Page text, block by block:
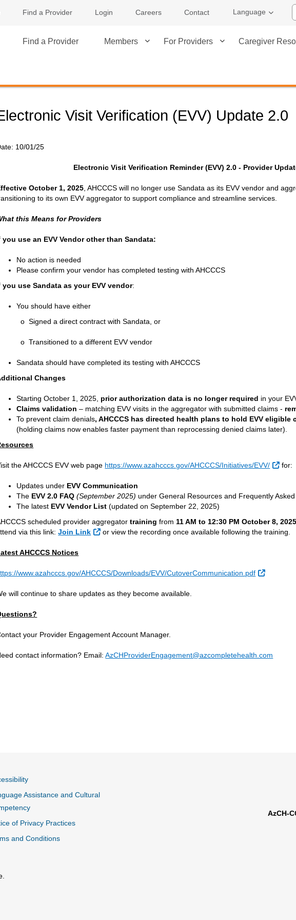
Find a Provider Login Careers Contact Language
Find a Provider Members For Providers Caregiver
Visit Verification (EVV) Update 2.0
10/01/25
Electronic Visit Verification Reminder (EVV) 2.0 - Provider
October 1, 2025 , AHCCCS will no longer use Sandata as its EVV vendor and
to its own EVV aggregator to support compliance and streamline services.
this Means for Providers
you use an EVV Vendor other than Sandata:
No action is needed
Please confirm your vendor has completed testing with AHCCCS
you use Sandata as your EVV vendor:
You should have either
o Signed a direct contract with Sandata, or
o Transitioned to a different EVV vendor
Sandata should have completed its testing with AHCCCS
Changes
Starting October 1, 2025, prior authorization data is no longer required in your
Claims validation – matching EVV visits in the aggregator with submitted claims -
To prevent claim denials, AHCCCS has directed health plans to hold EVV eligible
(holding claims now enables faster payment than reprocessing denied claims later).
the AHCCCS EVV web page https://www.azahcccs.gov/AHCCCS/Initiatives/EVV/ for:
Updates under EVV Communication
The EVV 2.0 FAQ (September 2025) under General Resources and Frequently
The latest EVV Vendor List (updated on September 22, 2025)
scheduled provider aggregatortrainingfrom 11 AM to 12:30 PM October 8,
via this link:Join Link External Link
or view the recording once available following the training.
AHCCCS Notices
www.azahcccs.gov/AHCCCS/Downloads/EVV/CutoverCommunication.pdf External
will continue to share updates as they become available.
your Provider Engagement Account Manager.
contact information? Email:AzCHProviderEngagement@azcompletehealth.com
Assistance and Cultural
of Privacy Practices
and Conditions
Link
AzCH-